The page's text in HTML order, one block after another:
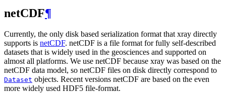
netCDF¶
Currently, the only disk based serialization format that xray directly
supports is netCDF. netCDF is a file format for fully self-described
datasets that is widely used in the geosciences and supported on
almost all platforms. We use netCDF because xray was based on the
netCDF data model, so netCDF files on disk directly correspond to
Dataset objects. Recent versions netCDF are based on the even
more widely used HDF5 file-format.